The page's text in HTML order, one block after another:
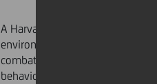
A Harvard
environment) one of the most
combat depression and mental
behaviour. This means being